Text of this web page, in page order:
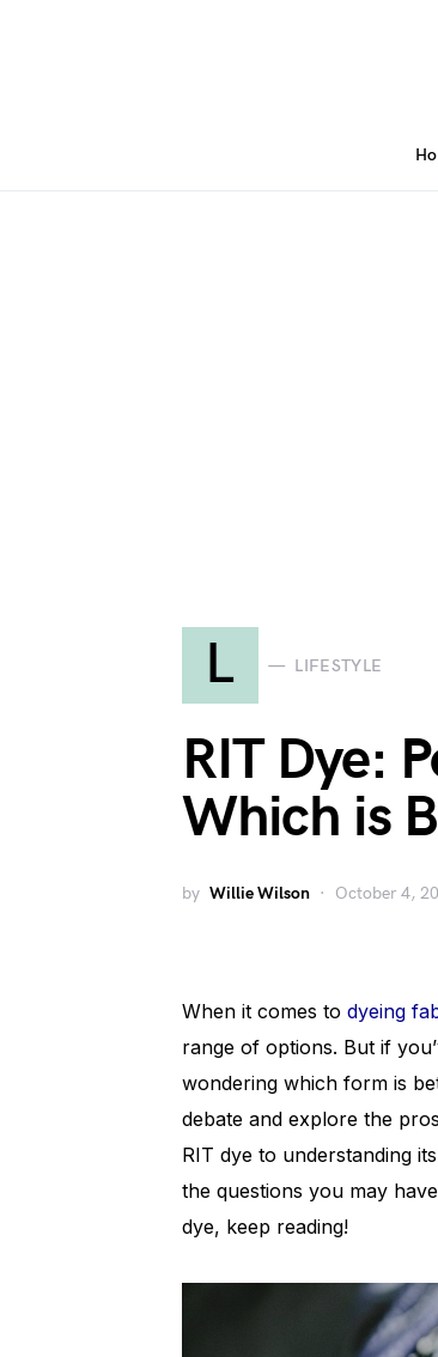
L LIFESTYLE
RIT Dye:
Which is
by Willie Wilson October 4,
When it comes to dyeing
range of options. But if
wondering which form is
debate and explore the
RIT dye to understanding
the questions you may
dye, keep reading!